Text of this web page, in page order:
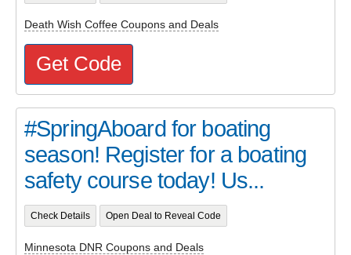
Death Wish Coffee Coupons and Deals
Get Code
#SpringAboard for boating
season! Register for a boating
safety course today! Us...
Check Details Open Deal to Reveal Code
Minnesota DNR Coupons and Deals